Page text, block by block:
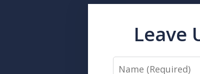
Leave
Name